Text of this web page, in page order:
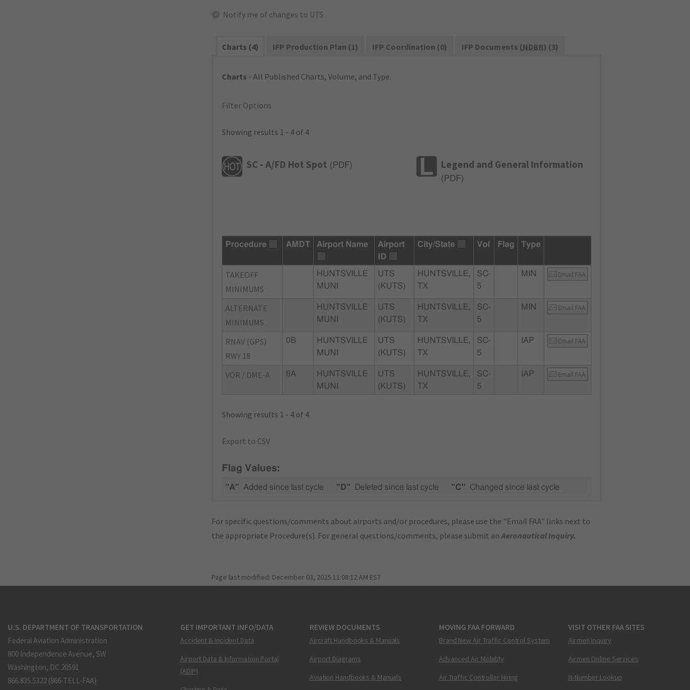
Notify me of changes to UTS
Charts (4) IFP Production Plan (1) IFP Coordination (0) IFP Documents (NDBR) (3)
Charts - All Published Charts, Volume, and Type.
Filter Options
Showing results 1 - 4 of 4
SC - A/FD Hot Spot ( PDF) Legend and General Information
( PDF)
Procedure AMDT Airport Name
Airport
ID
City/State Vol Flag Type
TAKEOFF
MINIMUMS
HUNTSVILLE
MUNI
UTS
(KUTS)
HUNTSVILLE,
TX
SC-
5
MIN Email FAA
ALTERNATE
MINIMUMS
HUNTSVILLE
MUNI
UTS
(KUTS)
HUNTSVILLE,
TX
SC-
5
MIN Email FAA
RNAV (GPS)
RWY 18
0B
HUNTSVILLE
MUNI
UTS
(KUTS)
HUNTSVILLE,
TX
SC-
5
IAP Email FAA
VOR / DME-A 6A
HUNTSVILLE
MUNI
UTS
(KUTS)
HUNTSVILLE,
TX
SC-
5
IAP Email FAA
Showing results 1 - 4 of 4
Export to CSV
Flag Values:
"A" Added since last cycle "D" Deleted since last cycle "C" Changed since last cycle
For specific questions/comments about airports and/or procedures, please use the "Email FAA" links next to
the appropriate Procedure(s). For general questions/comments, please submit anAeronautical Inquiry.
Page last modified: December 03, 2025 11:08:12 AM EST
U.S. DEPARTMENT OF TRANSPORTATION
Federal Aviation Administration
800 Independence Avenue, SW
Washington, DC 20591
866.835.5322 (866-TELL-FAA)
GET IMPORTANT INFO/DATA
Accident & Incident Data
Airport Data & Information Portal
(ADIP)
REVIEW DOCUMENTS
Aircraft Handbooks & Manuals
Airport Diagrams
Aviation Handbooks & Manuals
MOVING FAA FORWARD
Brand New Air Traffic Control System
Advanced Air Mobility
Air Traffic Controller Hiring
VISIT OTHER FAA SITES
Airmen Inquiry
Airmen Online Services
N-Number Lookup